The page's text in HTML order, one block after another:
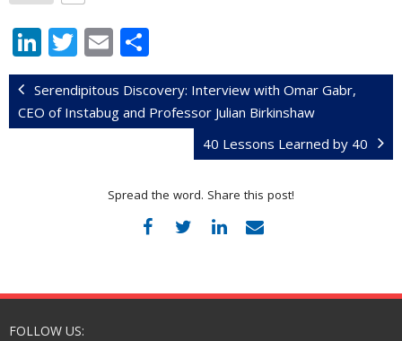
Li
n
k
e
T
w
itt
er
E
m
ai
l
h
ar
e
Serendipitous Discovery: Interview with Omar Gabr,
CEO of Instabug and Professor Julian Birkinshaw
40 Lessons Learned by 40
Spread the word. Share this post!
FOLLOW US: